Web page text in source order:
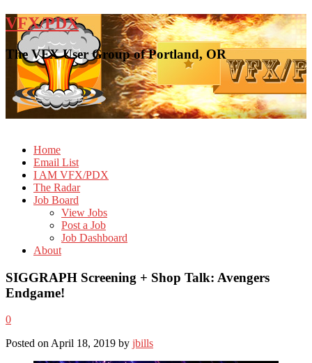
VFX/PDX
The VFX User Group of Portland, OR
Home
Email List
I AM VFX/PDX
The Radar
Job Board
View Jobs
Post a Job
Job Dashboard
About
SIGGRAPH Screening + Shop Talk: Avengers
Endgame!
0
Posted on April 18, 2019 by jbills